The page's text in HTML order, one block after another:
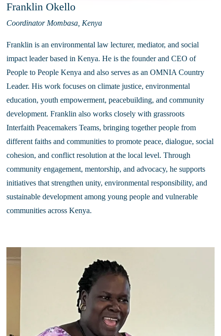
Franklin Okello
Coordinator Mombasa, Kenya
Franklin is an environmental law lecturer, mediator, and social
impact leader based in Kenya. He is the founder and CEO of
People to People Kenya and also serves as an OMNIA Country
Leader. His work focuses on climate justice, environmental
education, youth empowerment, peacebuilding, and community
development. Franklin also works closely with grassroots
Interfaith Peacemakers Teams, bringing together people from
different faiths and communities to promote peace, dialogue, social
cohesion, and conflict resolution at the local level. Through
community engagement, mentorship, and advocacy, he supports
initiatives that strengthen unity, environmental responsibility, and
sustainable development among young people and vulnerable
communities across Kenya.